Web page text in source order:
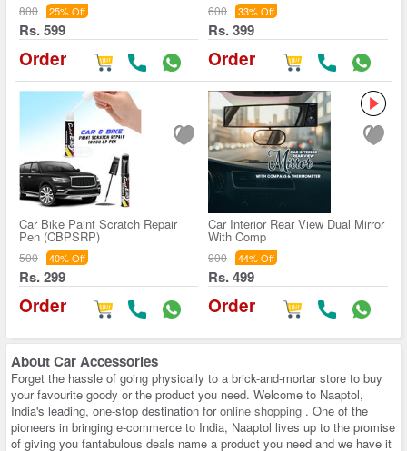
800 25% Off
Rs. 599
Order
600 33% Off
Rs. 399
Order
Car Bike Paint Scratch Repair
Pen (CBPSRP)
500 40% Off
Rs. 299
Order
Car Interior Rear View Dual Mirror
With Comp
900 44% Off
Rs. 499
Order
AboutCar Accessories
Forget the hassle of going physically to a brick-and-mortar store to buy
your favourite goody or the product you need. Welcome to Naaptol,
India's leading, one-stop destination foronline shopping . One of the
pioneers in bringing e-commerce to India, Naaptol lives up to the promise
of giving you fantabulous deals name a product you need and we have it